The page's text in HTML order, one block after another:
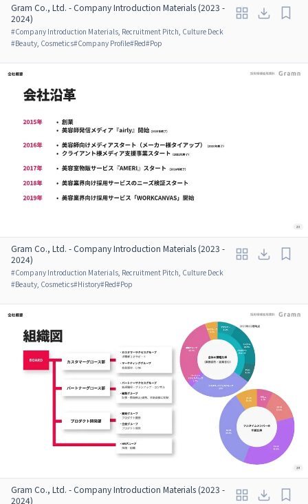
Gram Co., Ltd. - Company Introduction Materials (2023 -
2024)
#Company Introduction Materials, Recruitment Pitch, Culture Deck
#Beauty, Cosmetics#Company Profile#Red#Pop
Gram Co., Ltd. - Company Introduction Materials (2023 -
2024)
#Company Introduction Materials, Recruitment Pitch, Culture Deck
#Beauty, Cosmetics#History#Red#Pop
Gram Co., Ltd. - Company Introduction Materials (2023 -
2024)